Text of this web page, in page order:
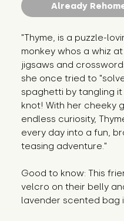
Already
"Thyme, is a puzzle-
monkey whos a whiz
jigsaws and
she once tried to
spaghetti by tangling it
knot! With her cheeky
endless curiosity,
every day into a fun,
teasing adventure."
Good to know: This
velcro on their belly
lavender scented bag